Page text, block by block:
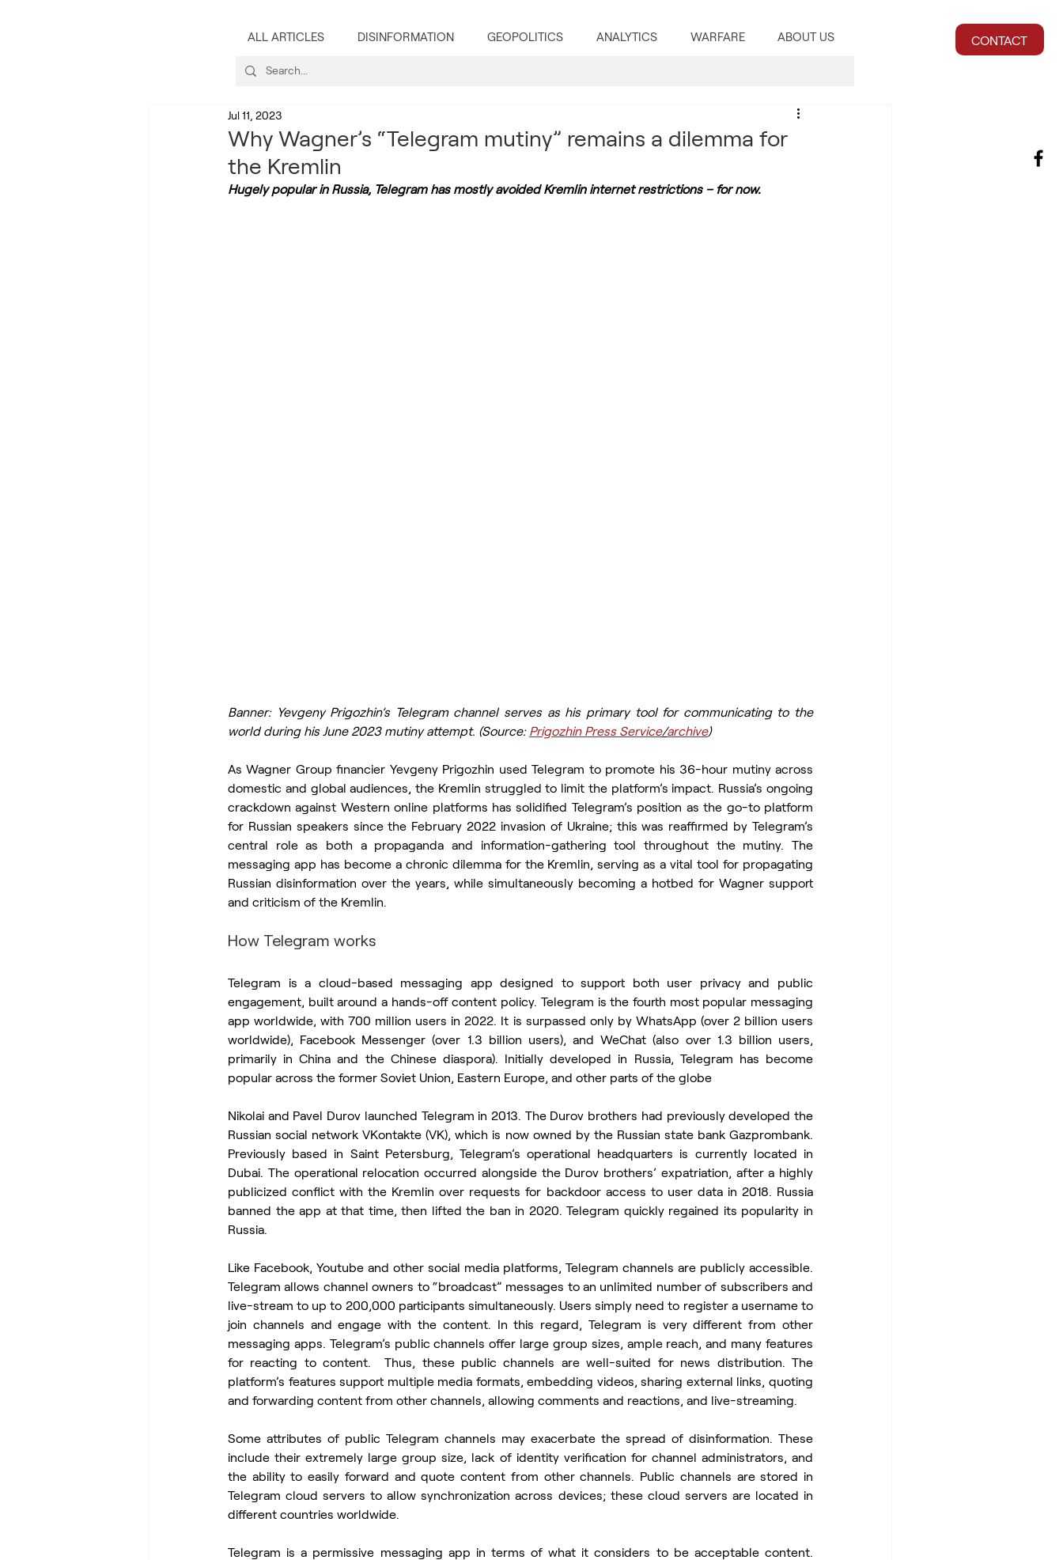
ALL ARTICLES DISINFORMATION GEOPOLITICS ANALYTICS WARFARE ABOUT US CONTACT
Why Wagner’s “Telegram mutiny” remains a dilemma for
the Kremlin
Jul 11, 2023
Hugely popular in Russia, Telegram has mostly avoided Kremlin internet restrictions – for now.
Banner: Yevgeny Prigozhin’s Telegram channel serves as his primary tool for communicating to the
world during his June 2023 mutiny attempt. (Source: Prigozhin Press Service/archive)
As Wagner Group financier Yevgeny Prigozhin used Telegram to promote his 36-hour mutiny across
domestic and global audiences, the Kremlin struggled to limit the platform’s impact. Russia’s ongoing
crackdown against Western online platforms has solidified Telegram’s position as the go-to platform
for Russian speakers since the February 2022 invasion of Ukraine; this was reaffirmed by Telegram’s
central role as both a propaganda and information-gathering tool throughout the mutiny. The
messaging app has become a chronic dilemma for the Kremlin, serving as a vital tool for propagating
Russian disinformation over the years, while simultaneously becoming a hotbed for Wagner support
and criticism of the Kremlin.
How Telegram works
Telegram is a cloud-based messaging app designed to support both user privacy and public
engagement, built around a hands-off content policy. Telegram is the fourth most popular messaging
app worldwide, with 700 million users in 2022. It is surpassed only by WhatsApp (over 2 billion users
worldwide), Facebook Messenger (over 1.3 billion users), and WeChat (also over 1.3 billion users,
primarily in China and the Chinese diaspora). Initially developed in Russia, Telegram has become
popular across the former Soviet Union, Eastern Europe, and other parts of the globe
Nikolai and Pavel Durov launched Telegram in 2013. The Durov brothers had previously developed the
Russian social network VKontakte (VK), which is now owned by the Russian state bank Gazprombank.
Previously based in Saint Petersburg, Telegram’s operational headquarters is currently located in
Dubai. The operational relocation occurred alongside the Durov brothers’ expatriation, after a highly
publicized conflict with the Kremlin over requests for backdoor access to user data in 2018. Russia
banned the app at that time, then lifted the ban in 2020. Telegram quickly regained its popularity in
Russia.
Like Facebook, Youtube and other social media platforms, Telegram channels are publicly accessible.
Telegram allows channel owners to “broadcast” messages to an unlimited number of subscribers and
live-stream to up to 200,000 participants simultaneously. Users simply need to register a username to
join channels and engage with the content. In this regard, Telegram is very different from other
messaging apps. Telegram’s public channels offer large group sizes, ample reach, and many features
for reacting to content.  Thus, these public channels are well-suited for news distribution. The
platform’s features support multiple media formats, embedding videos, sharing external links, quoting
and forwarding content from other channels, allowing comments and reactions, and live-streaming.
Some attributes of public Telegram channels may exacerbate the spread of disinformation. These
include their extremely large group size, lack of identity verification for channel administrators, and
the ability to easily forward and quote content from other channels. Public channels are stored in
Telegram cloud servers to allow synchronization across devices; these cloud servers are located in
different countries worldwide.
Telegram is a permissive messaging app in terms of what it considers to be acceptable content.